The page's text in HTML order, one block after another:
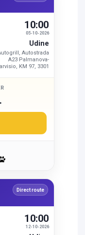
05-10-2026
10:00
Udine
Autostrada
A23 Palmanova-
KM 97, 3301
Direct route
12-10-2026
10:00